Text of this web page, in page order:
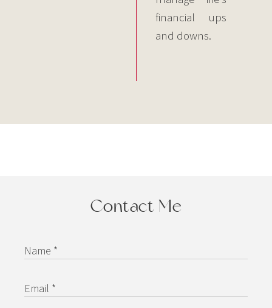
financial ups
and downs.
Contact Me
Name *
Email *